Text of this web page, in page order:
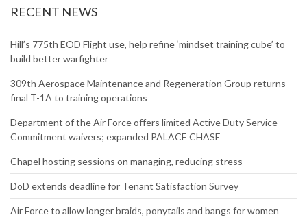
RECENT NEWS
Hill’s 775th EOD Flight use, help refine ‘mindset training cube’ to
build better warfighter
309th Aerospace Maintenance and Regeneration Group returns
final T-1A to training operations
Department of the Air Force offers limited Active Duty Service
Commitment waivers; expanded PALACE CHASE
Chapel hosting sessions on managing, reducing stress
DoD extends deadline for Tenant Satisfaction Survey
Air Force to allow longer braids, ponytails and bangs for women